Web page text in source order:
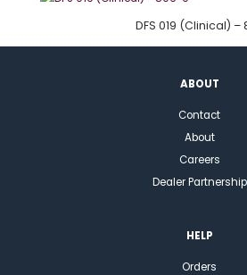
DFS 019 (Clinical) –
ABOUT
Contact
About
Careers
Dealer Partnership
HELP
Orders